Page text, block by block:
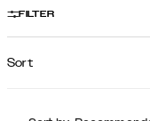
FILTER
Sort